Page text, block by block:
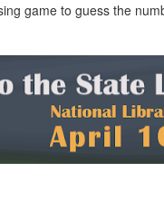
game to guess the